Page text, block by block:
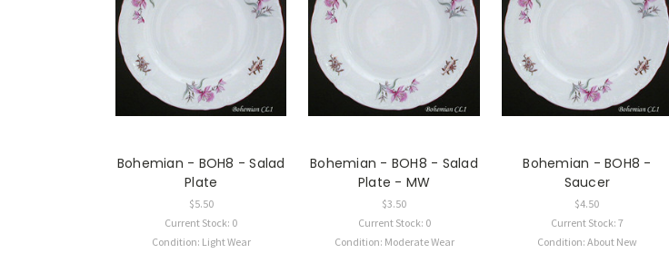
Bohemian - BOH8 - Salad
Plate
$5.50
Current Stock: 0
Condition: Light Wear
Bohemian - BOH8 - Salad
Plate - MW
$3.50
Current Stock: 0
Condition: Moderate Wear
Bohemian - BOH8 -
Saucer
$4.50
Current Stock: 7
Condition: About New